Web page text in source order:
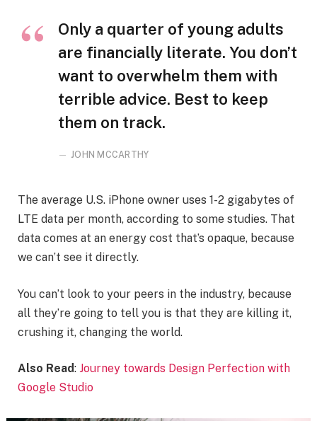
Only a quarter of young adults
are financially literate. You don’t
want to overwhelm them with
terrible advice. Best to keep
them on track.
JOHN MCCARTHY
The average U.S. iPhone owner uses 1-2 gigabytes of
LTE data per month, according to some studies. That
data comes at an energy cost that’s opaque, because
we can’t see it directly.
You can’t look to your peers in the industry, because
all they’re going to tell you is that they are killing it,
crushing it, changing the world.
Also Read: Journey towards Design Perfection with
Google Studio